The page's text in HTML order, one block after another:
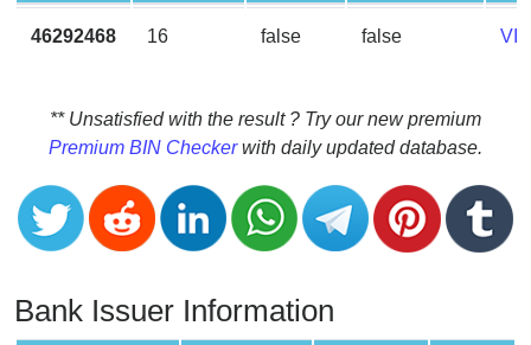
CC
Generator
Banks
Credit
Card
Validator
Card
Generator
46292468 16 false false
** Unsatisfied with the result ? Try our new premium
Premium BIN Checkerwith daily updated database.
Bank Issuer Information